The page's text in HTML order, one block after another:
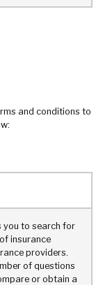
and conditions to
you to search for
insurance
providers.
of questions
or obtain a